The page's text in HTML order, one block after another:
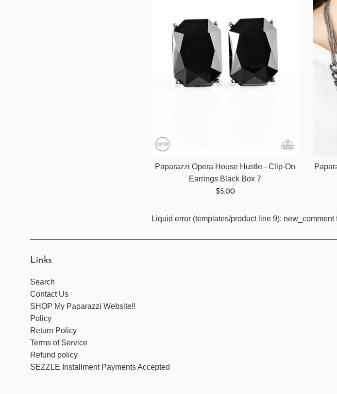
Paparazzi Opera House Hustle - Clip-On
Earrings Black Box 7
Regular
$5.00
Liquid error (templates/product line 9):
Links
Search
Contact Us
SHOP My Paparazzi Website!!
Policy
Return Policy
Terms of Service
Refund policy
SEZZLE Installment Payments Accepted